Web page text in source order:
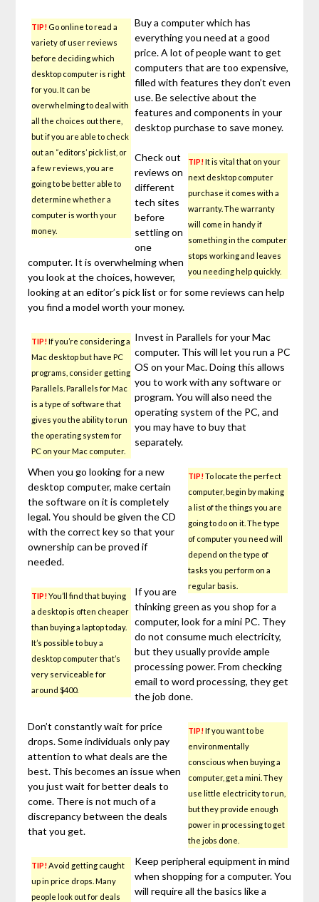
TIP!Go online to read a
variety of user reviews
before deciding which
desktop computer is right
for you. It can be
overwhelming to deal with
all the choices out there,
but if you are able to check
out an “editors’ pick list, or
a few reviews, you are
going to be better able to
determine whether a
computer is worth your
money.
Buy a computer which has
everything you need at a good
price. A lot of people want to get
computers that are too expensive,
filled with features they don’t even
use. Be selective about the
features and components in your
desktop purchase to save money.
TIP!It is vital that on your
next desktop computer
purchase it comes with a
warranty. The warranty
will come in handy if
something in the computer
stops working and leaves
you needing help quickly.
Check out
reviews on
different
tech sites
before
settling on
one
computer. It is overwhelming when
you look at the choices, however,
looking at an editor’s pick list or for some reviews can help
you find a model worth your money.
TIP!If you’re considering a
Mac desktop but have PC
programs, consider getting
Parallels. Parallels for Mac
is a type of software that
gives you the ability to run
the operating system for
PC on your Mac computer.
Invest in Parallels for your Mac
computer. This will let you run a PC
OS on your Mac. Doing this allows
you to work with any software or
program. You will also need the
operating system of the PC, and
you may have to buy that
separately.
TIP!To locate the perfect
computer, begin by making
a list of the things you are
going to do on it. The type
of computer you need will
depend on the type of
tasks you perform on a
regular basis.
When you go looking for a new
desktop computer, make certain
the software on it is completely
legal. You should be given the CD
with the correct key so that your
ownership can be proved if
needed.
TIP!You’ll find that buying
a desktop is often cheaper
than buying a laptop today.
It’s possible to buy a
desktop computer that’s
very serviceable for
around $400.
If you are
thinking green as you shop for a
computer, look for a mini PC. They
do not consume much electricity,
but they usually provide ample
processing power. From checking
email to word processing, they get
the job done.
TIP!If you want to be
environmentally
conscious when buying a
computer, get a mini. They
use little electricity to run,
but they provide enough
power in processing to get
the jobs done.
Don’t constantly wait for price
drops. Some individuals only pay
attention to what deals are the
best. This becomes an issue when
you just wait for better deals to
come. There is not much of a
discrepancy between the deals
that you get.
TIP!Avoid getting caught
up in price drops. Many
people look out for deals
Keep peripheral equipment in mind
when shopping for a computer. You
will require all the basics like a